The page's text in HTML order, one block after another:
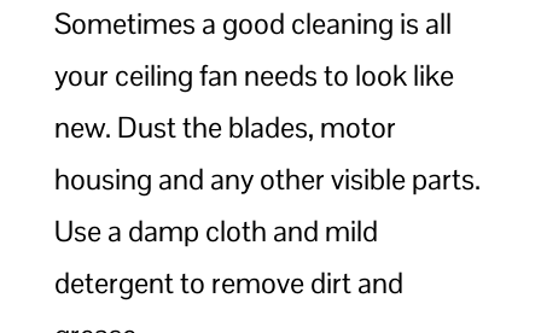
Sometimes a good cleaning is all
your ceiling fan needs to look like
new. Dust the blades, motor
housing and any other visible parts.
Use a damp cloth and mild
detergent to remove dirt and